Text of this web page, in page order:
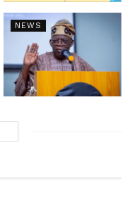
NEWS